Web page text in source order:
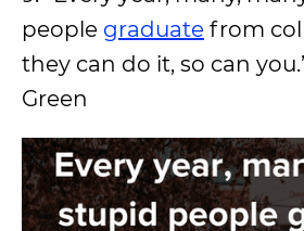
people graduate from
they can do it, so can
Green